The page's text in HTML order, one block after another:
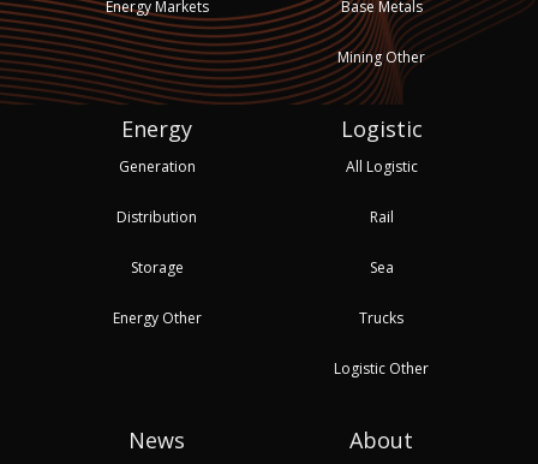
Energy Markets Base Metals
Mining Other
Energy
Generation
Distribution
Storage
Energy Other
Logistic
All Logistic
Rail
Sea
Trucks
Logistic Other
News About